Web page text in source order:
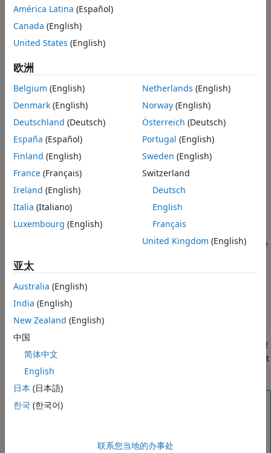
Description
Examples
Input Arguments
Output Arguments
Algorithms
Version History
See Also
[points, t] = fnplt(f,...)
Description
fnplt(f)plots the function in
Iff
If fis scalar-valued, plots the graph off.
Iff is 2-vector-valued, fnplt plots the planar curve.
Iffisd-vector-valued withd> 2,fnpltplots the space
curve given by the first three components of
Iffis bivariate, then:
Iffis scalar-valued, plots the graph of
surf
fnpltplots the image in the plane
Iff isd-vector-valued with
parametric surface given by the first three components
of its values, using
If
the bivariate function, obtained by choosing the midpoint of
the basic interval in each of the variables other than the first
two.
Note
vanish at the endpoints of the basic interval unless
América Latina (Español)
Canada (English)
United States (English)
欧洲
Belgium (English)
Denmark (English)
Deutschland (Deutsch)
España (Español)
Finland (English)
France (Français)
Ireland (English)
Italia (Italiano)
Luxembourg (English)
Netherlands (English)
Norway(English)
Österreich (Deutsch)
Portugal (English)
Sweden (English)
Switzerland
Deutsch
English
Français
United Kingdom (English)
亚太
Australia (English)
India (English)
New Zealand (English)
中国
简体中文
English
日本 (日本語)
한국 (한국어)
联系您当地的办事处